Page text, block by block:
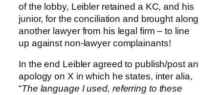
of the lobby, Leibler retained a KC, and his
junior, for the conciliation and brought along
another lawyer from his legal firm – to line
up against non-lawyer complainants!
In the end Leibler agreed to publish/post an
apology on X in which he states, inter alia,
“The language I used, referring to these